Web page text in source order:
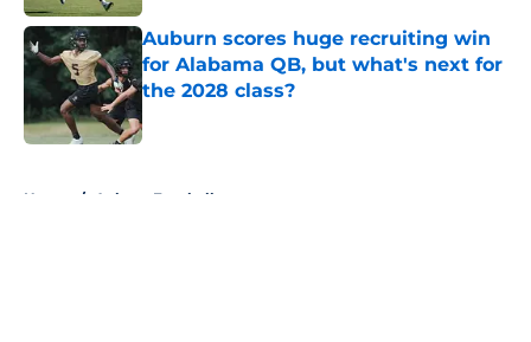
Auburn scores huge recruiting win
for Alabama QB, but what's next for
the 2028 class?
Home / Auburn Football